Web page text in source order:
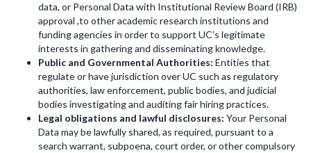
data, or Personal Data with Institutional Review Board (IRB)
approval ,to other academic research institutions and
funding agencies in order to support UC’s legitimate
interests in gathering and disseminating knowledge.
Public and Governmental Authorities: Entities that
regulate or have jurisdiction over UC such as regulatory
authorities, law enforcement, public bodies, and judicial
bodies investigating and auditing fair hiring practices.
Legal obligations and lawful disclosures: Your Personal
Data may be lawfully shared, as required, pursuant to a
search warrant, subpoena, court order, or other compulsory